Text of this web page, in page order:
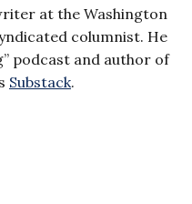
at the Washington
columnist. He
podcast and author of
Substack.